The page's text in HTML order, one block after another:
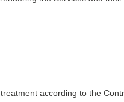
according to the